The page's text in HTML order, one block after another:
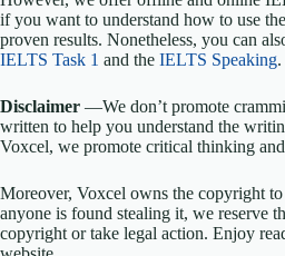
if you want to understand how to use
proven results. Nonetheless, you can
IELTS Task 1 and the IELTS Speaking.
Disclaimer —We don’t promote
written to help you understand the
Voxcel, we promote critical thinking
Moreover, Voxcel owns the copyright
anyone is found stealing it, we reserve
copyright or take legal action. Enjoy